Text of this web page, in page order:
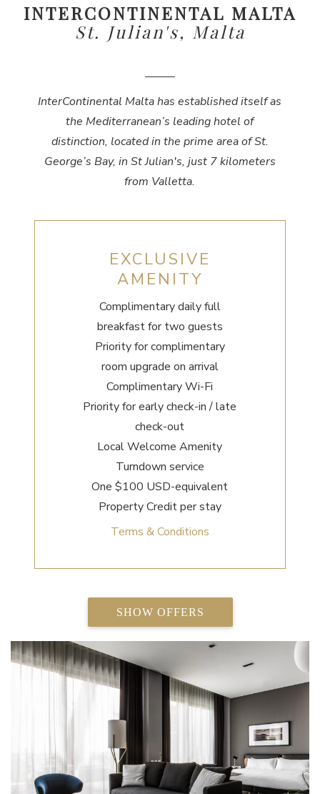
INTERCONTINENTAL MALTA
St. Julian's, Malta
InterContinental Malta has established itself as
the Mediterranean’s leading hotel of
distinction, located in the prime area of St.
George’s Bay, in St Julian's, just 7 kilometers
from Valletta.
EXCLUSIVE
AMENITY
Complimentary daily full
breakfast for two guests
Priority for complimentary
room upgrade on arrival
Complimentary Wi-Fi
Priority for early check-in / late
check-out
Local Welcome Amenity
Turndown service
One $100 USD-equivalent
Property Credit per stay
Terms & Conditions
SHOW OFFERS